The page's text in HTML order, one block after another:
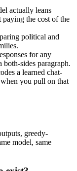
actually leans
paying the cost of the
political and
for any
both-sides paragraph.
a learned chat-
you pull on that
greedy-
model, same